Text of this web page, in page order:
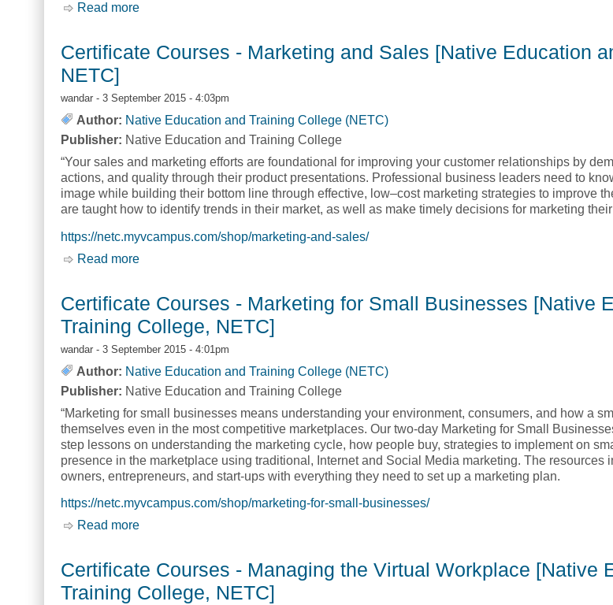
Read more
Certificate Courses - Marketing and Sales [Native Education
NETC]
wandar - 3 September 2015 - 4:03pm
Author: Native Education and Training College (NETC)
Publisher: Native Education and Training College
“Your sales and marketing efforts are foundational for improving your customer relationships by
actions, and quality through their product presentations. Professional business leaders need to
image while building their bottom line through effective, low–cost marketing strategies to improve
are taught how to identify trends in their market, as well as make timely decisions for marketing
https://netc.myvcampus.com/shop/marketing-and-sales/
Read more
Certificate Courses - Marketing for Small Businesses [Native
Training College, NETC]
wandar - 3 September 2015 - 4:01pm
Author: Native Education and Training College (NETC)
Publisher: Native Education and Training College
“Marketing for small businesses means understanding your environment, consumers, and how a
themselves even in the most competitive marketplaces. Our two-day Marketing for Small
step lessons on understanding the marketing cycle, how people buy, strategies to implement on
presence in the marketplace using traditional, Internet and Social Media marketing. The resources
owners, entrepreneurs, and start-ups with everything they need to set up a marketing plan.
https://netc.myvcampus.com/shop/marketing-for-small-businesses/
Read more
Certificate Courses - Managing the Virtual Workplace [Native
Training College, NETC]